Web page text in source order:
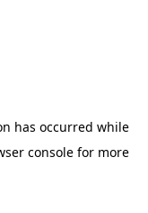
has occurred while
consolefor more